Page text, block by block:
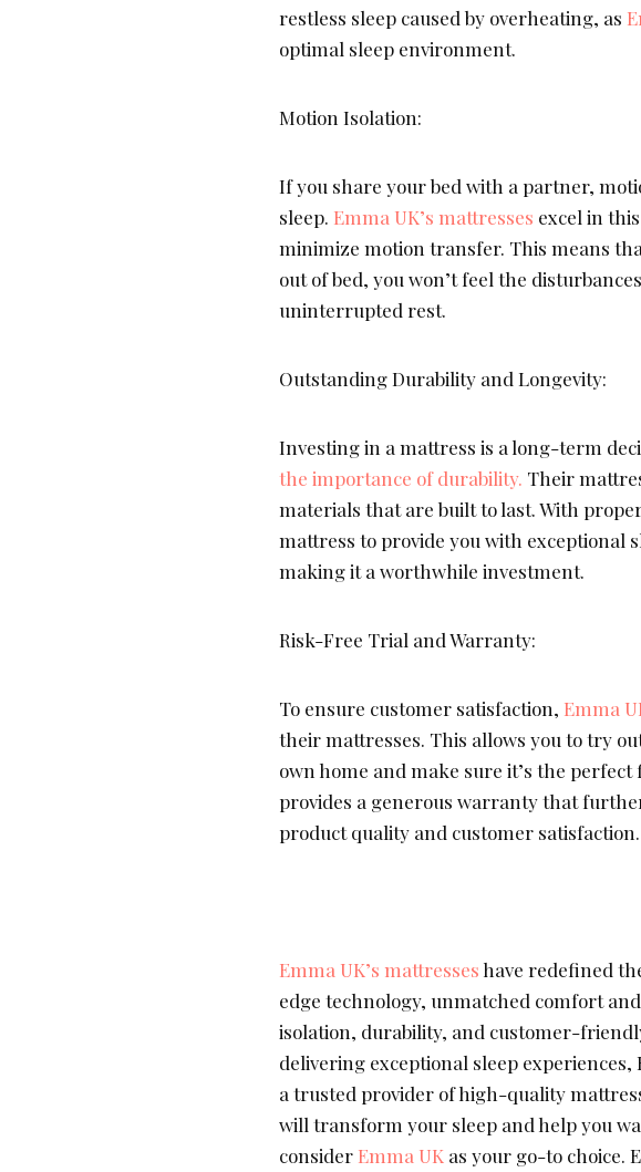
restless sleep caused by overheating, as
optimal sleep environment.
Motion Isolation:
If you share your bed with a partner,
sleep. Emma UK’s mattresses excel in
minimize motion transfer. This means
out of bed, you won’t feel the
uninterrupted rest.
Outstanding Durability and Longevity:
Investing in a mattress is a long-term
the importance of durability. Their
materials that are built to last. With
mattress to provide you with exceptional
making it a worthwhile investment.
Risk-Free Trial and Warranty:
To ensure customer satisfaction, Emma
their mattresses. This allows you to try
own home and make sure it’s the
provides a generous warranty that
product quality and customer satisfaction.
Emma UK’s mattresses have redefined
edge technology, unmatched comfort
isolation, durability, and customer-
delivering exceptional sleep experiences,
a trusted provider of high-quality
will transform your sleep and help you
consider Emma UK as your go-to choice.